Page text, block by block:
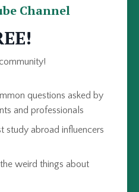
Channel
questions asked by
and professionals
study abroad influencers
weird things about